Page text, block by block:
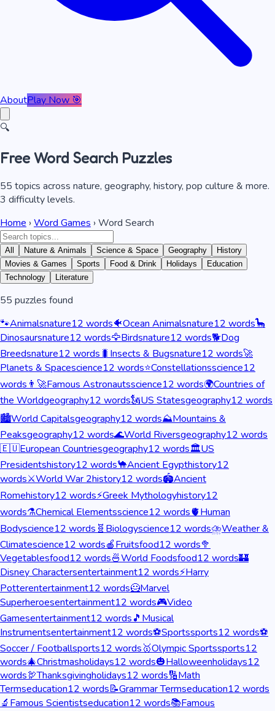
AboutPlay Now 🎯
🔍
Free Word Search Puzzles
55 topics across nature, geography, history, pop culture & more.
3 difficulty levels.
Home ›Word Games › Word Search
All Nature & Animals Science & Space Geography
History
Movies & Games
Sports Food & Drink Holidays
Education
Technology
Literature
55 puzzles found
🐾Animalsnature12 words🐠Ocean Animalsnature12 words🦕
Dinosaursnature12 words🦅Birdsnature12 words🐕Dog
Breedsnature12 words 🐛 Insects & Bugsnature12 words🚀
Planets & Spacescience12 words⭐Constellationsscience12
words 👨‍🚀Famous Astronautsscience12 words🌍Countries of
the Worldgeography12 words🗽US Statesgeography12 words
🏙️World Capitalsgeography12 words⛰️Mountains &
Peaksgeography12 words🌊World Riversgeography12 words
🇪🇺European Countriesgeography12 words🏛️US
Presidentshistory12 words🐪Ancient Egypthistory12
words⚔️World War 2history12 words🏟️Ancient
Romehistory12 words⚡Greek Mythologyhistory12
words⚗️Chemical Elementsscience12 words🫀Human
Bodyscience12 words 🧬 Biologyscience12 words⛈️Weather &
Climatescience12 words🍎Fruitsfood12 words🥦
Vegetablesfood12 words🍜World Foodsfood12 words🏰
Disney Charactersentertainment12 words⚡Harry
Potterentertainment12 words🦸Marvel
Superheroesentertainment12 words🎮Video
Gamesentertainment12 words🎵 Musical
Instrumentsentertainment12 words⚽Sportssports12 words⚽
Soccer / Footballsports12 words🥇Olympic Sportssports12
words🎄Christmasholidays12 words🎃Halloweenholidays12
words🦃Thanksgivingholidays12 words🔢Math
Termseducation12 words📝Grammar Termseducation12 words
🔬 Famous Scientistseducation12 words📚Famous